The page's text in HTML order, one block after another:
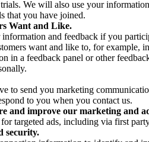
We will also use your
that you have joined.
Want and Like.
and feedback if you
want and like to, for example,
in a feedback panel or other
to send you marketing
to you when you contact us.
and improve our marketing and
targeted ads, including via first
security.